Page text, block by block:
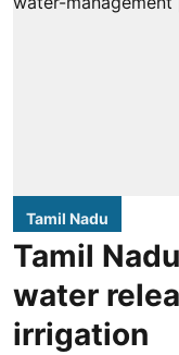
Tamil Nadu
Tamil
water
irrigation